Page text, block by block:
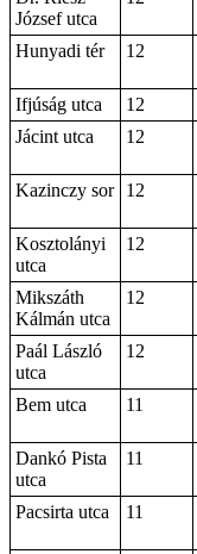
József utca
Hunyadi tér
12
Ifjúság utca
12
Jácint utca
12
Kazinczy sor
12
Kosztolányi
utca
12
Mikszáth
Kálmán utca
12
Paál László
utca
12
Bem utca
11
Dankó Pista
utca
11
Pacsirta utca
11